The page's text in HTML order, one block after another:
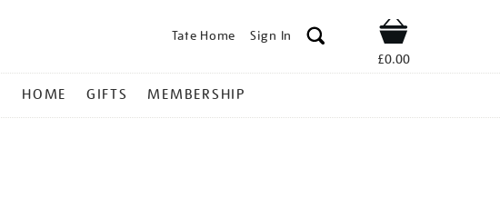
Tate Home Sign In Shop
£0.00
HOME GIFTS MEMBERSHIP